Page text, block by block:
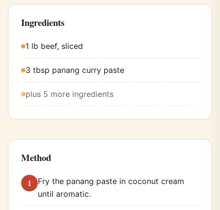
Ingredients
1 lb beef, sliced
3 tbsp panang curry paste
plus 5 more ingredients
Method
Fry the panang paste in coconut cream
until aromatic.